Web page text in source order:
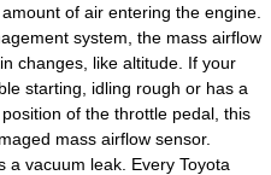
of air entering the engine.
system, the mass airflow
changes, like altitude. If your
starting, idling rough or has a
of the throttle pedal, this
mass airflow sensor.
a vacuum leak. Every Toyota